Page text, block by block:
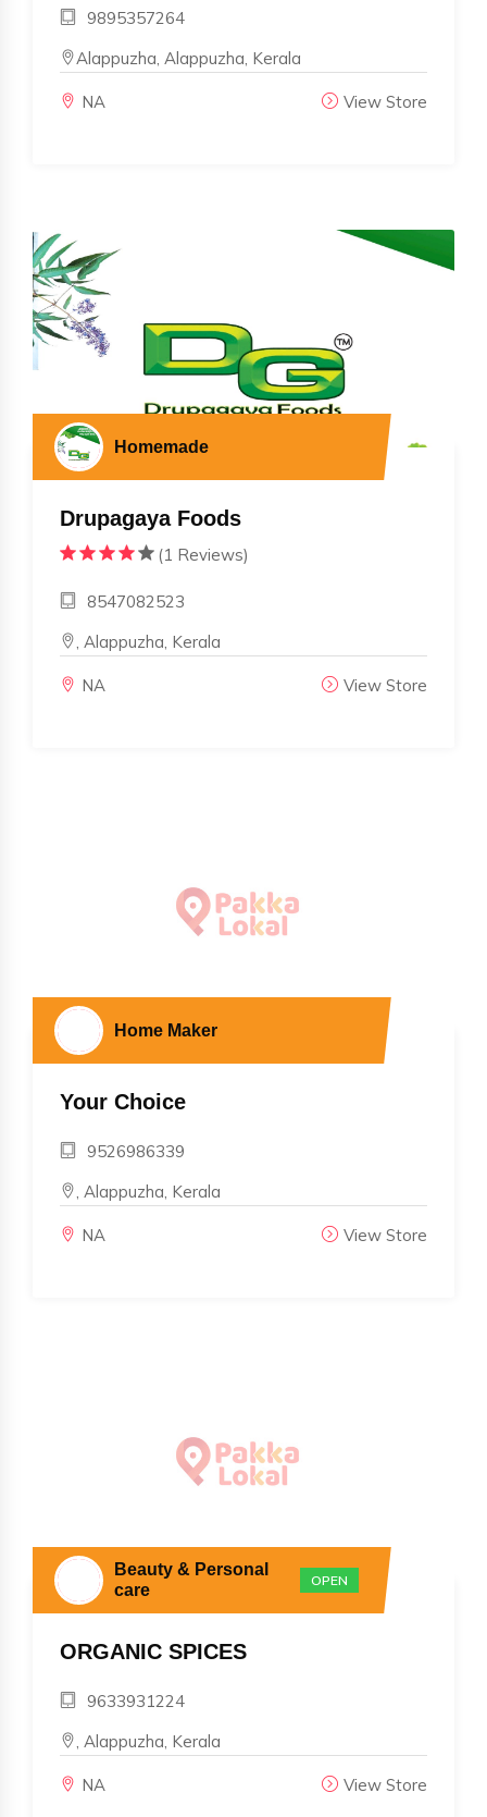
9895357264
Alappuzha, Alappuzha, Kerala
NA View Store
Homemade
Drupagaya Foods
(1 Reviews)
8547082523
, Alappuzha, Kerala
NA View Store
Home Maker
Your Choice
9526986339
, Alappuzha, Kerala
NA View Store
Beauty & Personal
care
OPEN
ORGANIC SPICES
9633931224
, Alappuzha, Kerala
NA View Store